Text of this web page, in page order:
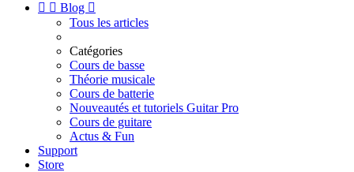
  Blog 
Tous les articles
Catégories
Cours de basse
Théorie musicale
Cours de batterie
Nouveautés et tutoriels Guitar Pro
Cours de guitare
Actus & Fun
Support
Store